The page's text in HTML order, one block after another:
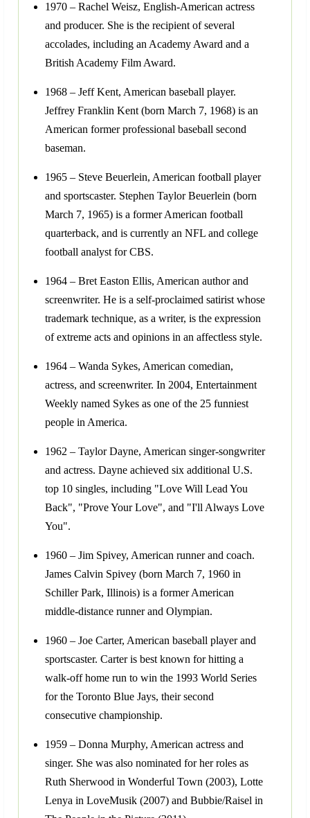
1970 – Rachel Weisz, English-American actress
and producer. She is the recipient of several
accolades, including an Academy Award and a
British Academy Film Award.
1968 – Jeff Kent, American baseball player.
Jeffrey Franklin Kent (born March 7, 1968) is an
American former professional baseball second
baseman.
1965 – Steve Beuerlein, American football player
and sportscaster. Stephen Taylor Beuerlein (born
March 7, 1965) is a former American football
quarterback, and is currently an NFL and college
football analyst for CBS.
1964 – Bret Easton Ellis, American author and
screenwriter. He is a self-proclaimed satirist whose
trademark technique, as a writer, is the expression
of extreme acts and opinions in an affectless style.
1964 – Wanda Sykes, American comedian,
actress, and screenwriter. In 2004, Entertainment
Weekly named Sykes as one of the 25 funniest
people in America.
1962 – Taylor Dayne, American singer-songwriter
and actress. Dayne achieved six additional U.S.
top 10 singles, including "Love Will Lead You
Back", "Prove Your Love", and "I'll Always Love
You".
1960 – Jim Spivey, American runner and coach.
James Calvin Spivey (born March 7, 1960 in
Schiller Park, Illinois) is a former American
middle-distance runner and Olympian.
1960 – Joe Carter, American baseball player and
sportscaster. Carter is best known for hitting a
walk-off home run to win the 1993 World Series
for the Toronto Blue Jays, their second
consecutive championship.
1959 – Donna Murphy, American actress and
singer. She was also nominated for her roles as
Ruth Sherwood in Wonderful Town (2003), Lotte
Lenya in LoveMusik (2007) and Bubbie/Raisel in